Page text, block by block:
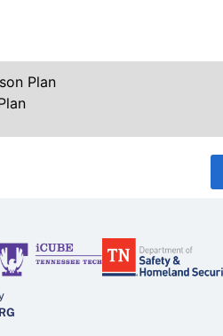
Plan